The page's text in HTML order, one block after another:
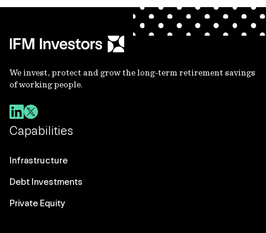
We invest, protect and grow the long-term retirement savings
of working people.
Capabilities
Infrastructure
Debt Investments
Private Equity